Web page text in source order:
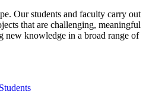
Our students and faculty carry out
that are challenging, meaningful
new knowledge in a broad range of